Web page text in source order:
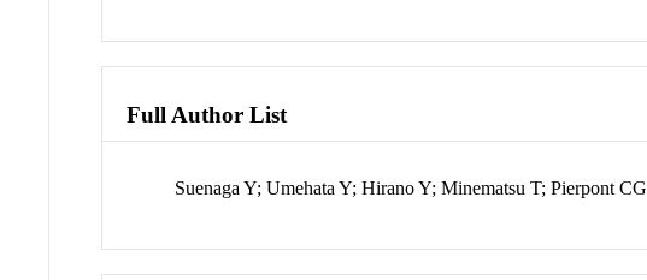
Full Author List
Suenaga Y; Umehata Y; Hirano Y; Minematsu T; Pierpont CG